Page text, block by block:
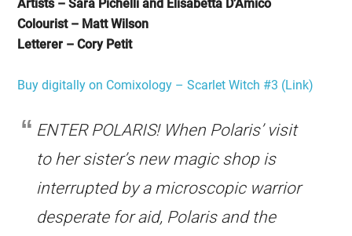
Artists – Sara Pichelli and Elisabetta D’Amico
Colourist – Matt Wilson
Letterer – Cory Petit
Buy digitally on Comixology – Scarlet Witch #3 (Link)
ENTER POLARIS! When Polaris’ visit
to her sister’s new magic shop is
interrupted by a microscopic warrior
desperate for aid, Polaris and the